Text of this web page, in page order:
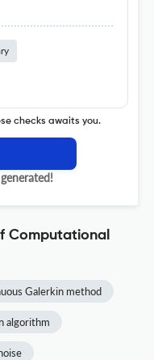
checks awaits you.
Computational
Galerkin method
algorithm